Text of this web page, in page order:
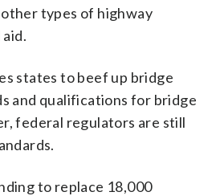
types of highway
states to beef up bridge
and qualifications for bridge
federal regulators are still
to replace 18,000